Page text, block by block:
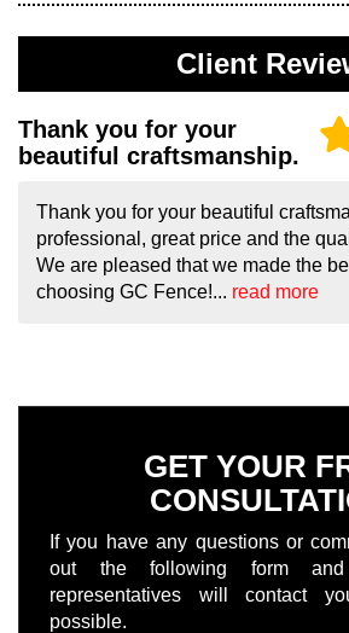
Client
Thank you for your
beautiful craftsmanship.
Thank you for your beautiful
professional, great price and the
We are pleased that we made the
choosing GC Fence!... read more
GET YOUR
If you have any questions or
out the following form
representatives will contact
possible.